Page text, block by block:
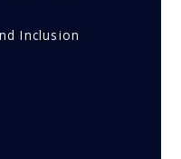
Inclusion